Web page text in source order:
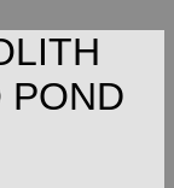
POND